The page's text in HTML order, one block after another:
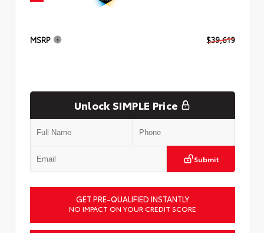
MSRP $39,619
Unlock SIMPLE Price
Submit
GET PRE-QUALIFIED INSTANTLY
NO IMPACT ON YOUR CREDIT SCORE